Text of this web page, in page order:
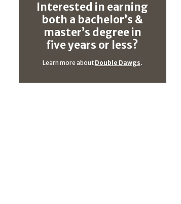
Interested in earning
both a bachelor’s &
master’s degree in
five years or less?
Learn more about Double Dawgs.